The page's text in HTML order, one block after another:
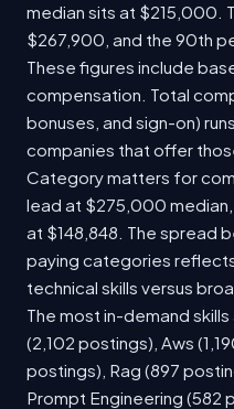
median sits at $215,000.
$267,900, and the 90th
These figures include
compensation. Total
bonuses, and sign-on)
companies that offer
Category matters for
lead at $275,000
at $148,848. The spread
paying categories
technical skills versus
The most in-demand
(2,102 postings), Aws
postings), Rag (897
Prompt Engineering (582